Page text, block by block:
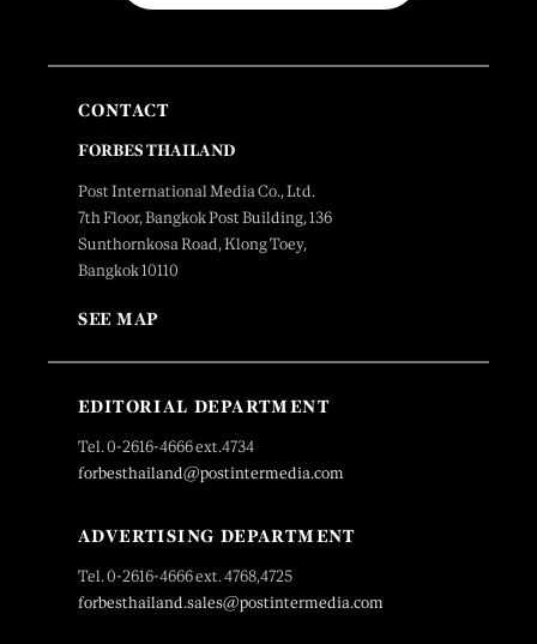
CONTACT
FORBES THAILAND
Post International Media Co., Ltd.
7th Floor, Bangkok Post Building, 136
Sunthornkosa Road, Klong Toey,
Bangkok 10110
SEE MAP
EDITORIAL DEPARTMENT
Tel. 0-2616-4666 ext.4734
forbesthailand@postintermedia.com
ADVERTISING DEPARTMENT
Tel. 0-2616-4666 ext. 4768,4725
forbesthailand.sales@postintermedia.com